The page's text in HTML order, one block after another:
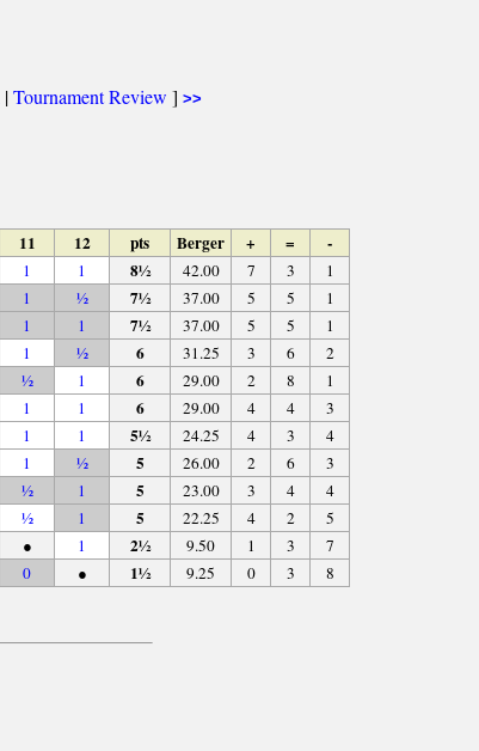
|Tournament Review ] >>
11 12 pts Berger + = -
1 1 8½ 42.00 7 3
1
1 ½ 7½ 37.00 5 5
1
1 1 7½ 37.00 5 5
1
1 ½ 6 31.25 3 6
2
½ 1 6 29.00 2 8
1
1 1 6 29.00 4 4
3
1 1 5½ 24.25 4 3
4
1 ½ 5 26.00 2 6
3
½ 1 5 23.00 3 4
4
½ 1 5 22.25 4 2
5
● 1 2½ 9.50 1 3
7
0 ● 1½ 9.25 0 3 8